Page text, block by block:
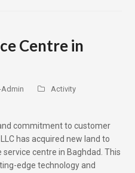
Centre in
Admin
Activity
commitment to customer
has acquired new land to
centre in Baghdad. This
edge technology and